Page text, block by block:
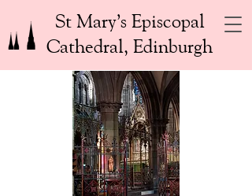
St Mary’s Episcopal
Cathedral, Edinburgh